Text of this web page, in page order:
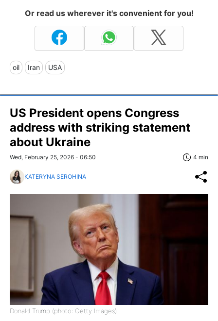
Or read us wherever it's convenient for you!
oil Iran USA
US President opens Congress
address with striking statement
about Ukraine
Wed, February 25, 2026 - 06:50 4 min
KATERYNA SEROHINA
Donald Trump (photo: Getty Images)